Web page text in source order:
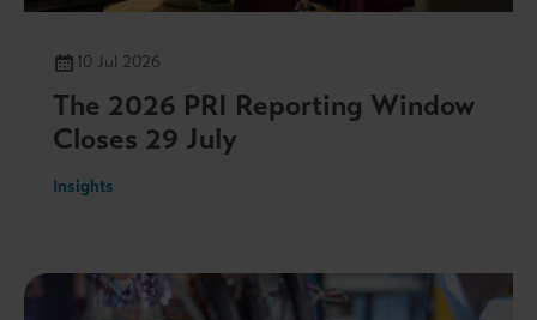
10 Jul 2026
The 2026 PRI Reporting Window
Closes 29 July
Insights